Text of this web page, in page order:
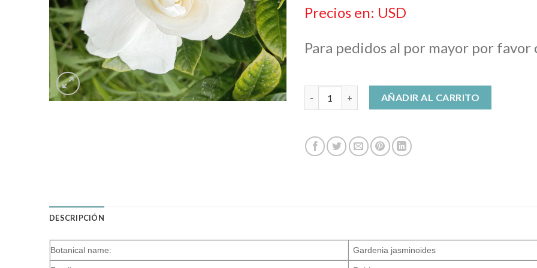
Precios en: USD
Para pedidos al por mayor por favor
Gardenia Enfleurage Oil cantidad
AÑADIR AL CARRITO
DESCRIPCIÓN
Botanical name: Gardenia jasminoides